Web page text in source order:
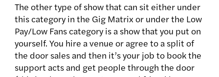
The other type of show that can sit either under
this category in the Gig Matrix or under the Low
Pay/Low Fans category is a show that you put on
yourself. You hire a venue or agree to a split of
the door sales and then it’s your job to book the
support acts and get people through the door